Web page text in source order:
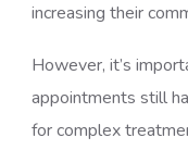
increasing their
However, it’s
appointments still
for complex